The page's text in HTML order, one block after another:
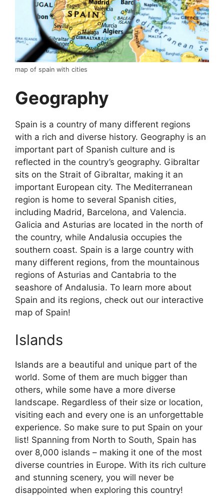
map of spain with cities
Geography
Spain is a country of many different regions
with a rich and diverse history. Geography is an
important part of Spanish culture and is
reflected in the country’s geography. Gibraltar
sits on the Strait of Gibraltar, making it an
important European city. The Mediterranean
region is home to several Spanish cities,
including Madrid, Barcelona, and Valencia.
Galicia and Asturias are located in the north of
the country, while Andalusia occupies the
southern coast. Spain is a large country with
many different regions, from the mountainous
regions of Asturias and Cantabria to the
seashore of Andalusia. To learn more about
Spain and its regions, check out our interactive
map of Spain!
Islands
Islands are a beautiful and unique part of the
world. Some of them are much bigger than
others, while some have a more diverse
landscape. Regardless of their size or location,
visiting each and every one is an unforgettable
experience. So make sure to put Spain on your
list! Spanning from North to South, Spain has
over 8,000 islands – making it one of the most
diverse countries in Europe. With its rich culture
and stunning scenery, you will never be
disappointed when exploring this country!